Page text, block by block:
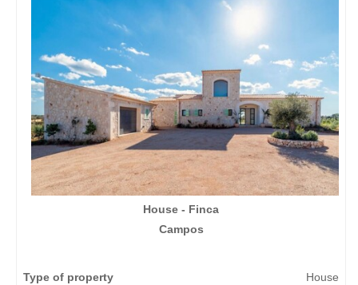
House - Finca
Campos
Type of property House